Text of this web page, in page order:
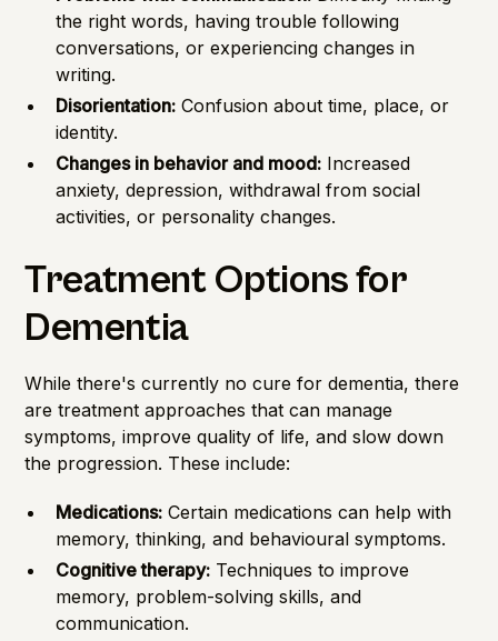
the right words, having trouble following
conversations, or experiencing changes in
writing.
Disorientation: Confusion about time, place, or
identity.
Changes in behavior and mood: Increased
anxiety, depression, withdrawal from social
activities, or personality changes.
Treatment Options for
Dementia
While there's currently no cure for dementia, there
are treatment approaches that can manage
symptoms, improve quality of life, and slow down
the progression. These include:
Medications: Certain medications can help with
memory, thinking, and behavioural symptoms.
Cognitive therapy: Techniques to improve
memory, problem-solving skills, and
communication.